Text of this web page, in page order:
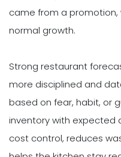
came from a
normal growth.
Strong restaurant
more disciplined and
based on fear, habit, or
inventory with expected
cost control, reduces